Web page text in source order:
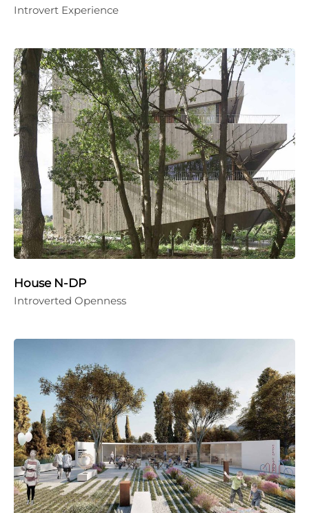
Introvert Experience
House N-DP
Introverted Openness